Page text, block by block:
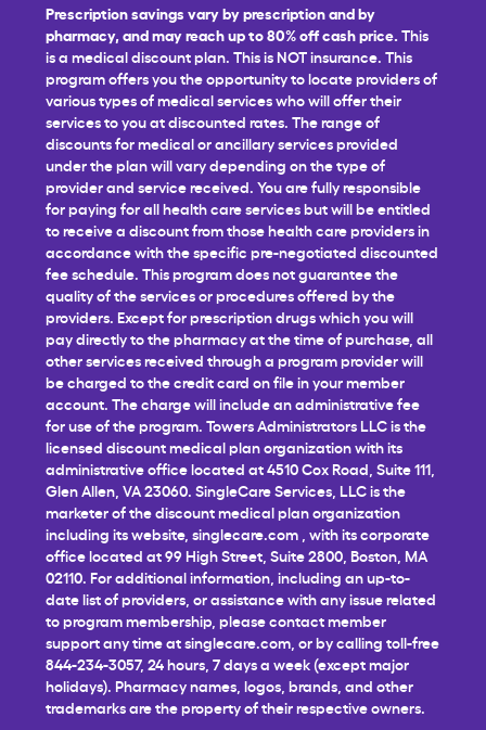
Prescription savings vary by prescription and by
pharmacy, and may reach up to 80% off cash price. This
is a medical discount plan. This is NOT insurance. This
program offers you the opportunity to locate providers of
various types of medical services who will offer their
services to you at discounted rates. The range of
discounts for medical or ancillary services provided
under the plan will vary depending on the type of
provider and service received. You are fully responsible
for paying for all health care services but will be entitled
to receive a discount from those health care providers in
accordance with the specific pre-negotiated discounted
fee schedule. This program does not guarantee the
quality of the services or procedures offered by the
providers. Except for prescription drugs which you will
pay directly to the pharmacy at the time of purchase, all
other services received through a program provider will
be charged to the credit card on file in your member
account. The charge will include an administrative fee
for use of the program. Towers Administrators LLC is the
licensed discount medical plan organization with its
administrative office located at 4510 Cox Road, Suite 111,
Glen Allen, VA 23060. SingleCare Services, LLC is the
marketer of the discount medical plan organization
including its website, singlecare.com , with its corporate
office located at 99 High Street, Suite 2800, Boston, MA
02110. For additional information, including an up-to-
date list of providers, or assistance with any issue related
to program membership, please contact member
support any time atsinglecare.com , or by calling toll-free
844-234-3057, 24 hours, 7 days a week (except major
holidays). Pharmacy names, logos, brands, and other
trademarks are the property of their respective owners.